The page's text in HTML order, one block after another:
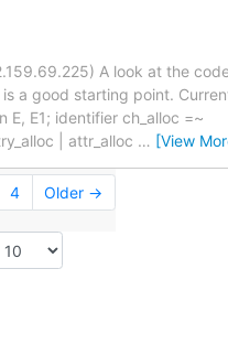
A look at the
a good starting point.
E1; identifier ch_alloc =~
| attr_alloc … [View
4 Older →